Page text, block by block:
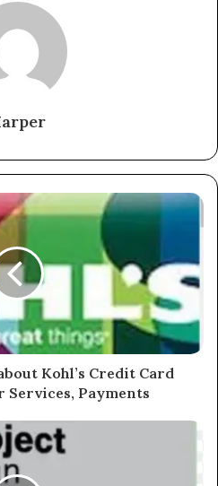
Kohl’s Credit Card
Services, Payments